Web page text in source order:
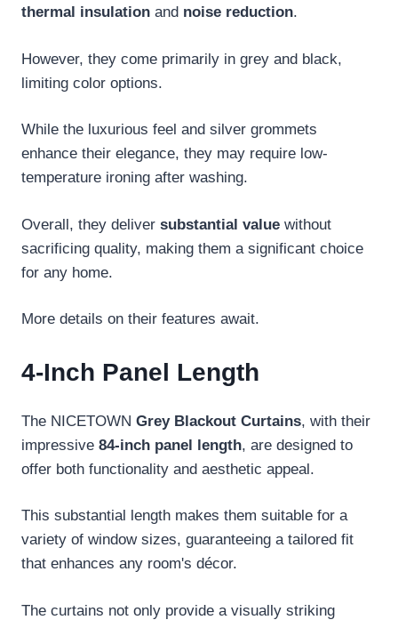
thermal insulation and noise reduction.
However, they come primarily in grey and black,
limiting color options.
While the luxurious feel and silver grommets
enhance their elegance, they may require low-
temperature ironing after washing.
Overall, they deliver substantial value without
sacrificing quality, making them a significant choice
for any home.
More details on their features await.
4-Inch Panel Length
The NICETOWN Grey Blackout Curtains, with their
impressive 84-inch panel length, are designed to
offer both functionality and aesthetic appeal.
This substantial length makes them suitable for a
variety of window sizes, guaranteeing a tailored fit
that enhances any room's décor.
The curtains not only provide a visually striking